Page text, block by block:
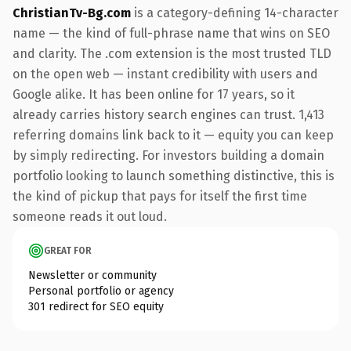
ChristianTv-Bg.com is a category-defining 14-character
name — the kind of full-phrase name that wins on SEO
and clarity. The .com extension is the most trusted TLD
on the open web — instant credibility with users and
Google alike. It has been online for 17 years, so it
already carries history search engines can trust. 1,413
referring domains link back to it — equity you can keep
by simply redirecting. For investors building a domain
portfolio looking to launch something distinctive, this is
the kind of pickup that pays for itself the first time
someone reads it out loud.
GREAT FOR
Newsletter or community
Personal portfolio or agency
301 redirect for SEO equity